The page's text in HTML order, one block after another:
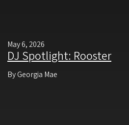
May 6, 2026
DJ Spotlight: Rooster
By Georgia Mae